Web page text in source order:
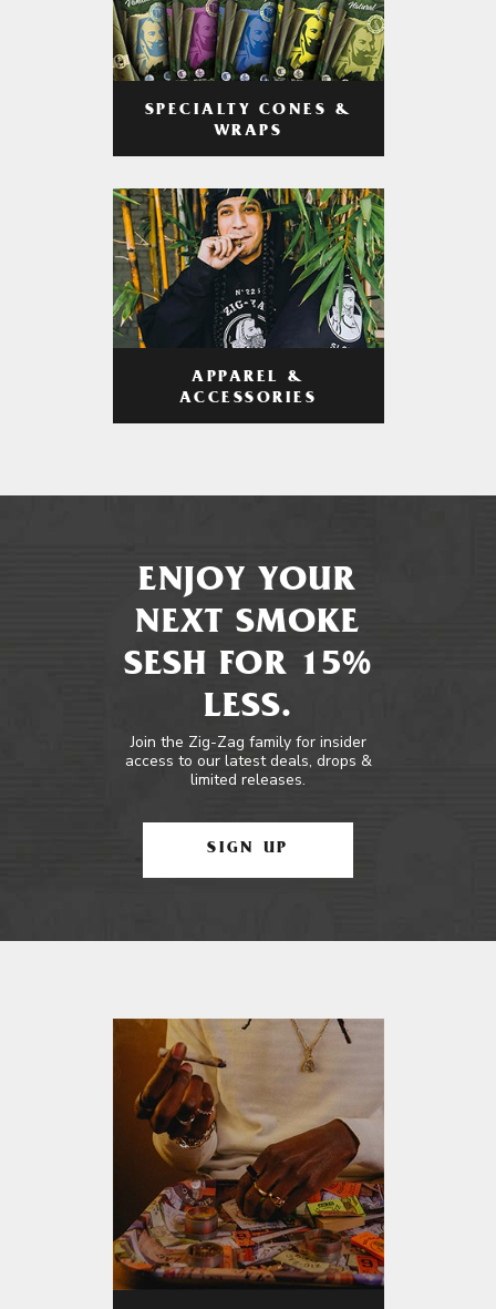
SPECIALTY CONES &
WRAPS
APPAREL &
ACCESSORIES
ENJOY YOUR
NEXT SMOKE
SESH FOR 15%
LESS.
Join the Zig-Zag family for insider
access to our latest deals, drops &
limited releases.
SIGN UP